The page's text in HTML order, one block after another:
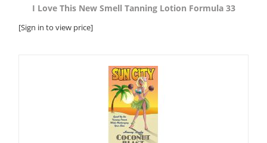
I Love This New Smell Tanning Lotion Formula 33
[Sign in to view price]